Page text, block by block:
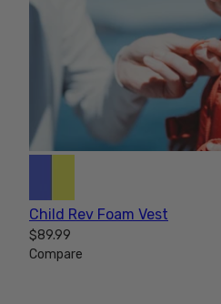
Child Rev Foam Vest
$89.99
Compare